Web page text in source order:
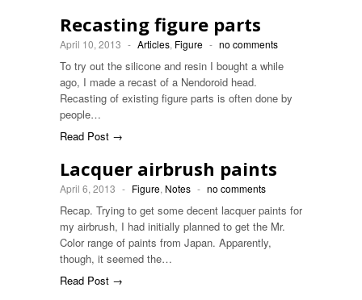
Recasting figure parts
April 10, 2013 - Articles, Figure - no comments
To try out the silicone and resin I bought a while
ago, I made a recast of a Nendoroid head.
Recasting of existing figure parts is often done by
people…
Read Post →
Lacquer airbrush paints
April 6, 2013 - Figure, Notes - no comments
Recap. Trying to get some decent lacquer paints for
my airbrush, I had initially planned to get the Mr.
Color range of paints from Japan. Apparently,
though, it seemed the…
Read Post →